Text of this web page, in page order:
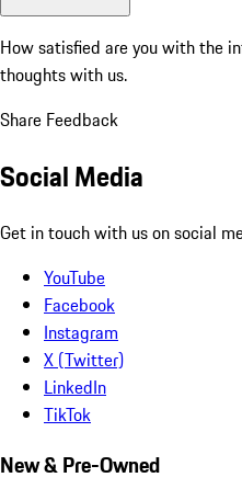
How satisfied are you with the
thoughts with us.
Share Feedback
Social Media
Get in touch with us on social
YouTube
Facebook
Instagram
X (Twitter)
LinkedIn
TikTok
New & Pre-Owned